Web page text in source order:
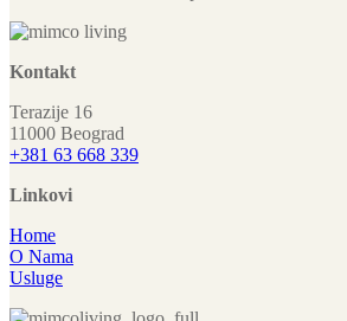
Kontakt
Terazije 16
11000 Beograd
+381 63 668 339
Linkovi
Home
O Nama
Usluge